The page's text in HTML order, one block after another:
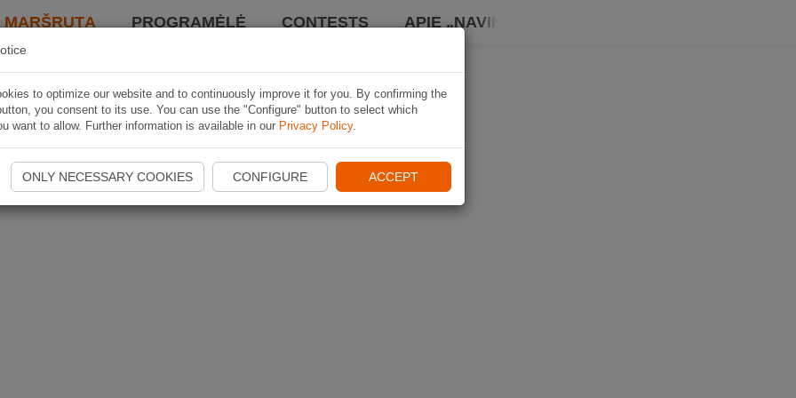
PROGRAMĖLĖ CONTESTS APIE „NAVIKI“
to optimize our website and to continuously improve it for you. By confirming the
you consent to its use. You can use the "Configure" button to select which
want to allow. Further information is available in our Privacy Policy.
ONLY NECESSARY COOKIES CONFIGURE ACCEPT